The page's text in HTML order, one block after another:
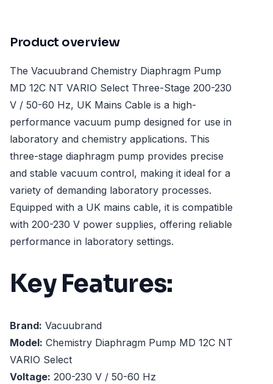
Product overview
The Vacuubrand Chemistry Diaphragm Pump
MD 12C NT VARIO Select Three-Stage 200-230
V / 50-60 Hz, UK Mains Cable is a high-
performance vacuum pump designed for use in
laboratory and chemistry applications. This
three-stage diaphragm pump provides precise
and stable vacuum control, making it ideal for a
variety of demanding laboratory processes.
Equipped with a UK mains cable, it is compatible
with 200-230 V power supplies, offering reliable
performance in laboratory settings.
Key Features:
Brand: Vacuubrand
Model: Chemistry Diaphragm Pump MD 12C NT
VARIO Select
Voltage: 200-230 V / 50-60 Hz